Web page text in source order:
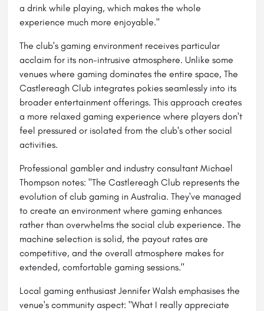
a drink while playing, which makes the whole
experience much more enjoyable."
The club's gaming environment receives particular
acclaim for its non-intrusive atmosphere. Unlike some
venues where gaming dominates the entire space, The
Castlereagh Club integrates pokies seamlessly into its
broader entertainment offerings. This approach creates
a more relaxed gaming experience where players don't
feel pressured or isolated from the club's other social
activities.
Professional gambler and industry consultant Michael
Thompson notes: "The Castlereagh Club represents the
evolution of club gaming in Australia. They've managed
to create an environment where gaming enhances
rather than overwhelms the social club experience. The
machine selection is solid, the payout rates are
competitive, and the overall atmosphere makes for
extended, comfortable gaming sessions."
Local gaming enthusiast Jennifer Walsh emphasises the
venue's community aspect: "What I really appreciate